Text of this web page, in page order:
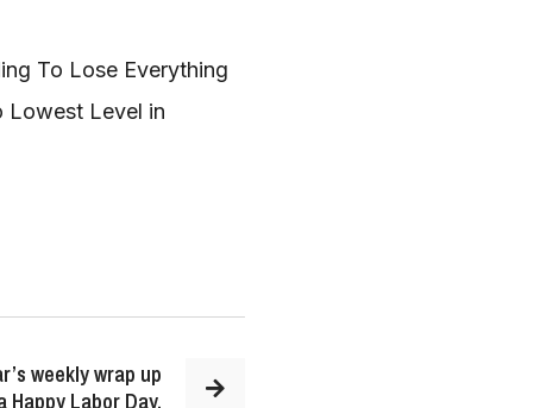
To Lose Everything
Lowest Level in
weekly wrap up
Happy Labor Day.